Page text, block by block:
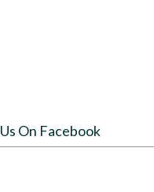
On Facebook